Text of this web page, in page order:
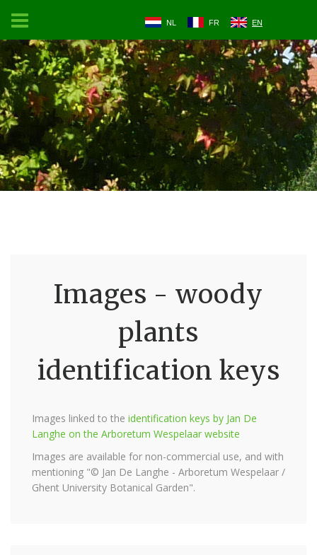
NL FR EN
Images - woody
plants
identification keys
Images linked to the identification keys by Jan De
Langhe on the Arboretum Wespelaar website
Images are available for non-commercial use, and with
mentioning "© Jan De Langhe - Arboretum Wespelaar /
Ghent University Botanical Garden".